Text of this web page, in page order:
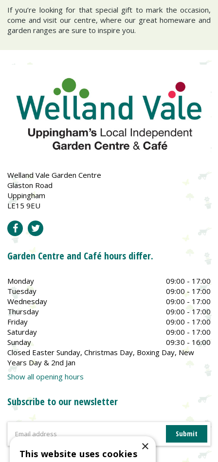
If you’re looking for that special gift to mark the occasion,
come and visit our centre, where our great homeware and
garden ranges are sure to inspire you.
Welland Vale Garden Centre
Glaston Road
Uppingham
LE15 9EU
Garden Centre and Café hours differ.
Monday
09:00 - 17:00
Tuesday
09:00 - 17:00
Wednesday
09:00 - 17:00
Thursday
09:00 - 17:00
Friday
09:00 - 17:00
Saturday
09:00 - 17:00
Sunday
09:30 - 16:00
Closed Easter Sunday, Christmas Day, Boxing Day, New
Years Day & 2nd Jan
Show all opening hours
Subscribe to our newsletter
×
This website uses cookies